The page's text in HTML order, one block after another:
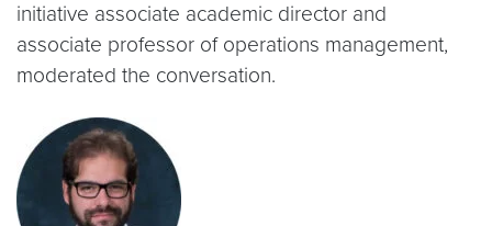
initiative associate academic director and
associate professor of operations management,
moderated the conversation.